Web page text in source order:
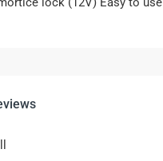
lock (12V) Easy to use